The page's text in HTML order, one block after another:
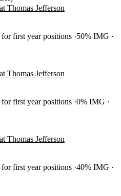
Thomas Jefferson
first year positions 50% IMG
Thomas Jefferson
first year positions 0% IMG
Thomas Jefferson
first year positions 40% IMG